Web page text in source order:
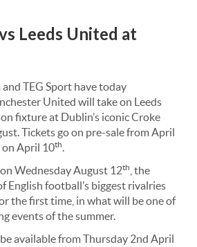
Leeds United at
TEG Sport have today
United will take on Leeds
fixture at Dublin’s iconic Croke
Tickets go on pre-sale from April
on April 10th.
Wednesday August 12th , the
English football’s biggest rivalries
the first time, in what will be one of
events of the summer.
available from Thursday 2nd April